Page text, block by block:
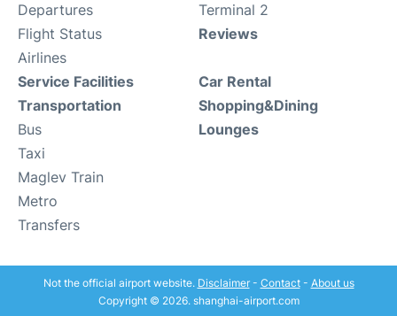
Departures
Flight Status
Airlines
Terminal 2
Reviews
Service Facilities
Transportation
Bus
Taxi
Maglev Train
Metro
Transfers
Car Rental
Shopping&Dining
Lounges
Not the official airport website. Disclaimer- Contact- About us
Copyright © 2026. shanghai-airport.com